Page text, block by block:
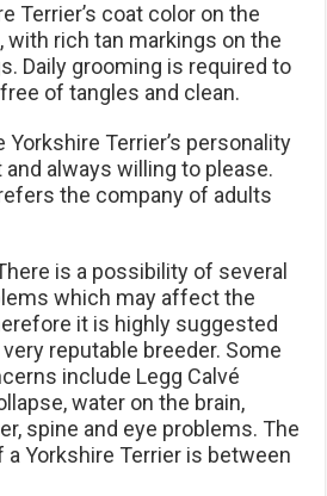
Terrier’s coat color on the
with rich tan markings on the
Daily grooming is required to
of tangles and clean.
Yorkshire Terrier’s personality
and always willing to please.
the company of adults
is a possibility of several
which may affect the
it is highly suggested
reputable breeder. Some
include Legg Calvé
water on the brain,
spine and eye problems. The
a Yorkshire Terrier is between